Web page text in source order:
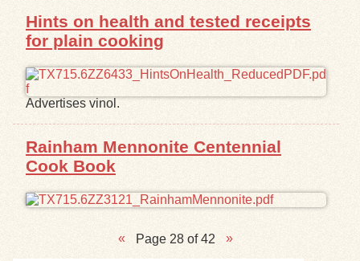
Hints on health and tested receipts
for plain cooking
Advertises vinol.
Rainham Mennonite Centennial
Cook Book
Page 28 of 42